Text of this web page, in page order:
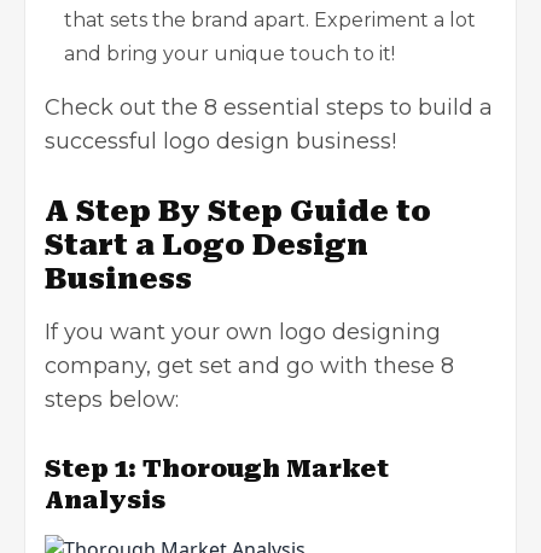
that sets the brand apart. Experiment a lot
and bring your unique touch to it!
Check out the 8 essential steps to build a
successful logo design business!
A Step By Step Guide to
Start a Logo Design
Business
If you want your own logo designing
company, get set and go with these 8
steps below:
Step 1: Thorough Market
Analysis